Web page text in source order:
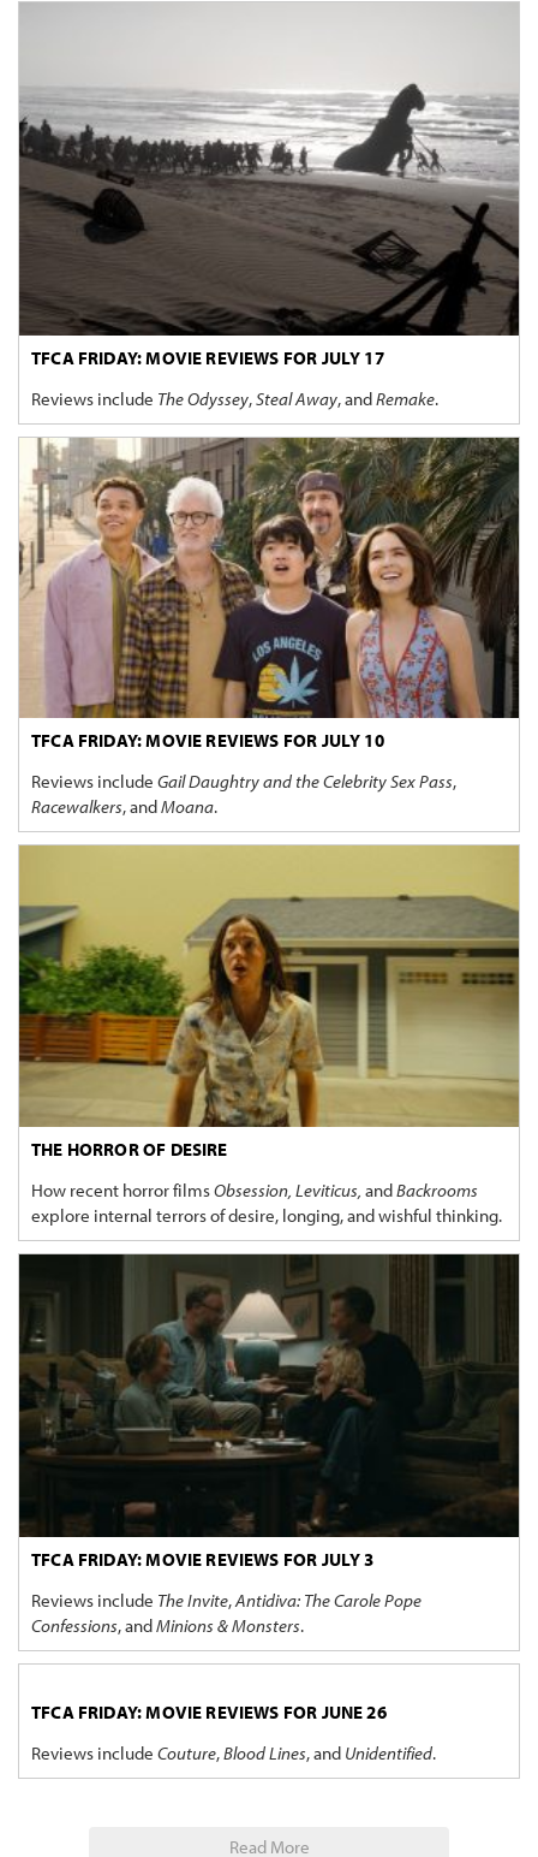
TFCA FRIDAY: MOVIE REVIEWS FOR JULY 17
Reviews include The Odyssey,Steal Away, andRemake.
TFCA FRIDAY: MOVIE REVIEWS FOR JULY 10
Reviews include Gail Daughtry and the Celebrity Sex Pass,
Racewalkers, andMoana.
THE HORROR OF DESIRE
How recent horror filmsObsession, Leviticus, andBackrooms
explore internal terrors of desire, longing, and wishful thinking.
TFCA FRIDAY: MOVIE REVIEWS FOR JULY 3
Reviews include The Invite,Antidiva: The Carole Pope
Confessions, andMinions & Monsters.
TFCA FRIDAY: MOVIE REVIEWS FOR JUNE 26
Reviews include Couture,Blood Lines, and Unidentified.